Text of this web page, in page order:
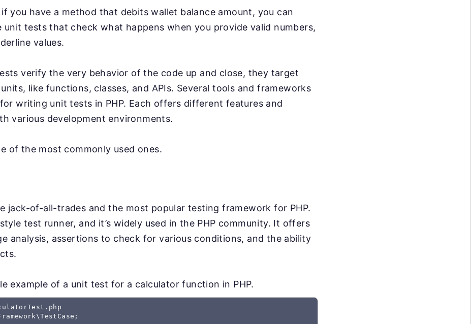
if you have a method that debits wallet balance amount, you can
unit tests that check what happens when you provide valid numbers,
values.
verify the very behavior of the code up and close, they target
like functions, classes, and APIs. Several tools and frameworks
writing unit tests in PHP. Each offers different features and
various development environments.
of the most commonly used ones.
jack-of-all-trades and the most popular testing framework for PHP.
test runner, and it’s widely used in the PHP community. It offers
analysis, assertions to check for various conditions, and the ability
example of a unit test for a calculator function in PHP.